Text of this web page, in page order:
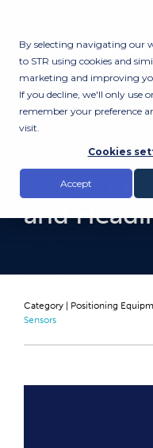
By selecting navigating our
to STR using cookies and
marketing and improving
If you decline, we'll only use
remember your preference
visit.
Cookies
Accept
and
Category | Positioning
Sensors